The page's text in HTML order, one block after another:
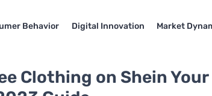
Behavior Digital Innovation Market
Clothing on Shein Your